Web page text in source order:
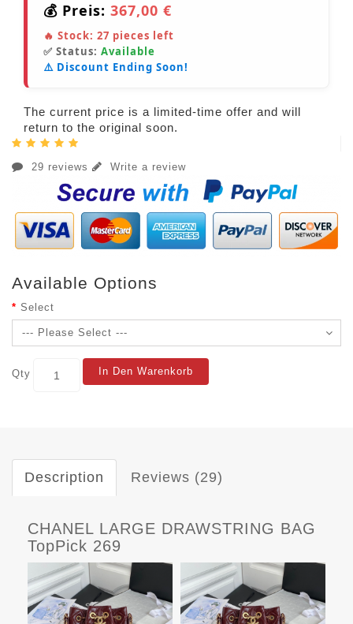
💰 Preis: 367,00 €
🔥 Stock: 27 pieces left
✅ Status: Available
⚠️ Discount Ending Soon!
The current price is a limited-time offer and will
return to the original soon.
29 reviews Write a review
Available Options
Select
Qty In Den Warenkorb
Description Reviews (29)
CHANEL LARGE DRAWSTRING BAG
TopPick 269